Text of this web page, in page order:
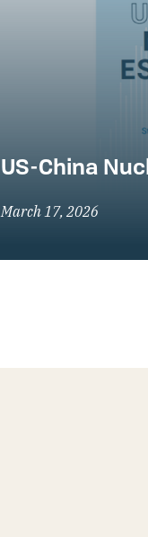
US-China
March 17, 2026